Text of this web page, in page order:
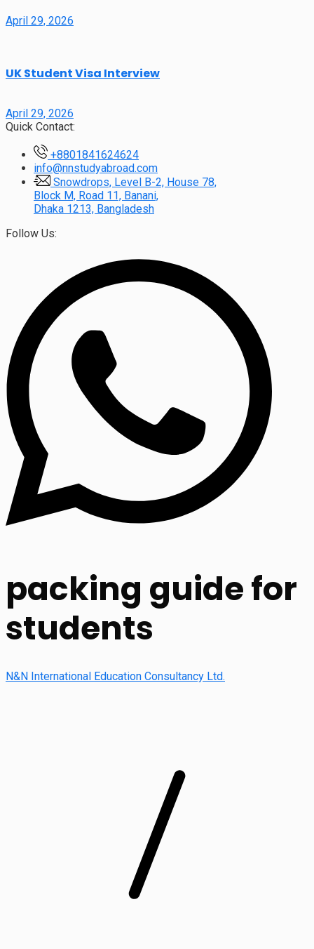
April 29, 2026
UK Student Visa Interview
April 29, 2026
Quick Contact:
+8801841624624
info@nnstudyabroad.com
Snowdrops, Level B-2, House 78,
Block M, Road 11, Banani,
Dhaka 1213, Bangladesh
Follow Us:
packing guide for
students
N&N International Education Consultancy Ltd.